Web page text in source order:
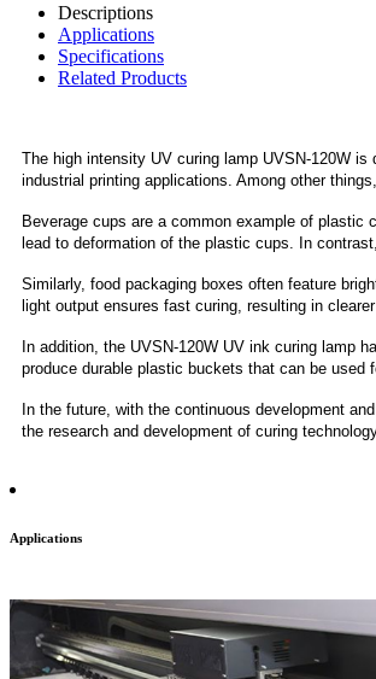
Descriptions
Applications
Specifications
Related Products
The high intensity UV curing lamp UVSN-120W
industrial printing applications. Among other
Beverage cups are a common example of
lead to deformation of the plastic cups. In
Similarly, food packaging boxes often feature
light output ensures fast curing, resulting in
In addition, the UVSN-120W UV ink curing lamp
produce durable plastic buckets that can be
In the future, with the continuous development
the research and development of curing
Applications